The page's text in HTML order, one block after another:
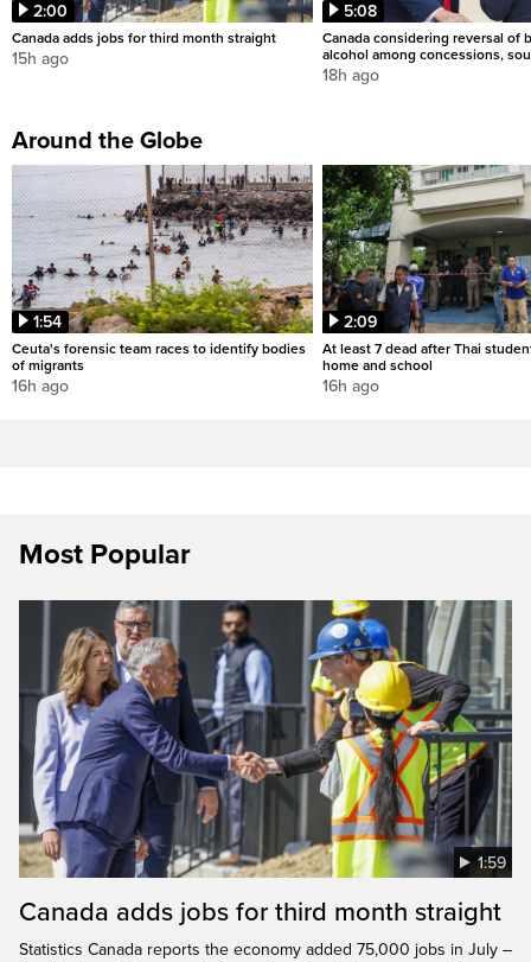
2:00
Canada adds jobs for third month straight
15h ago
5:08
Canada considering reversal of
alcohol among concessions,
18h ago
Around the Globe
1:54
Ceuta's forensic team races to identify bodies
of migrants
16h ago
2:09
At least 7 dead after Thai
home and school
16h ago
Most Popular
1:59
Canada adds jobs for third month straight
Statistics Canada reports the economy added 75,000 jobs in July –